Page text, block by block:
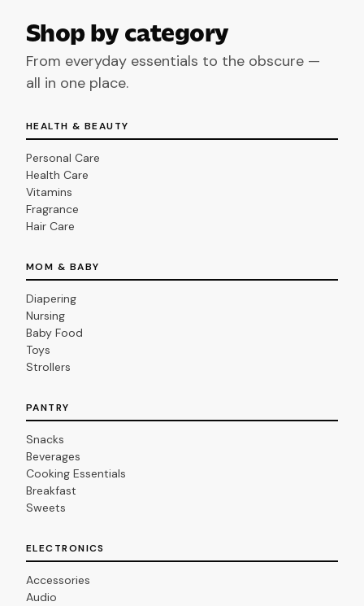
Shop by category
From everyday essentials to the obscure —
all in one place.
HEALTH & BEAUTY
Personal Care
Health Care
Vitamins
Fragrance
Hair Care
MOM & BABY
Diapering
Nursing
Baby Food
Toys
Strollers
PANTRY
Snacks
Beverages
Cooking Essentials
Breakfast
Sweets
ELECTRONICS
Accessories
Audio